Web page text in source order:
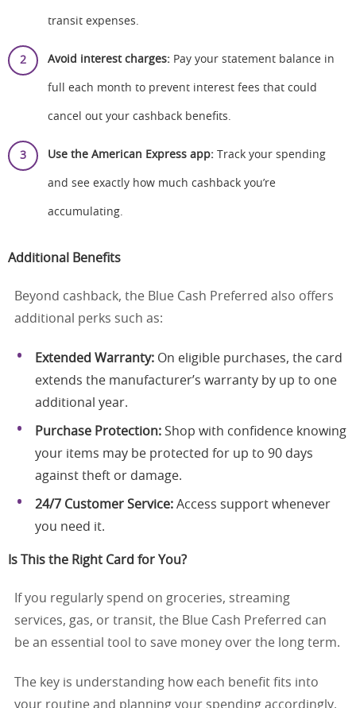
transit expenses.
Avoid interest charges: Pay your statement balance in
full each month to prevent interest fees that could
cancel out your cashback benefits.
Use the American Express app: Track your spending
and see exactly how much cashback you’re
accumulating.
Additional Benefits
Beyond cashback, the Blue Cash Preferred also offers
additional perks such as:
Extended Warranty: On eligible purchases, the card
extends the manufacturer’s warranty by up to one
additional year.
Purchase Protection: Shop with confidence knowing
your items may be protected for up to 90 days
against theft or damage.
24/7 Customer Service: Access support whenever
you need it.
Is This the Right Card for You?
If you regularly spend on groceries, streaming
services, gas, or transit, the Blue Cash Preferred can
be an essential tool to save money over the long term.
The key is understanding how each benefit fits into
your routine and planning your spending accordingly.